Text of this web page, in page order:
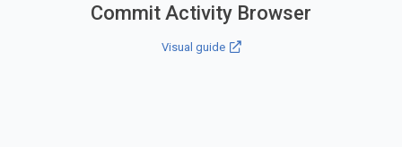
Commit Activity Browser
Visual guide